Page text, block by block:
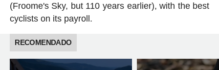
(Froome's Sky, but 110 years earlier), with the best
cyclists on its payroll.
RECOMENDADO